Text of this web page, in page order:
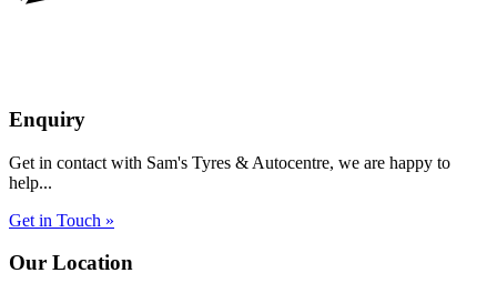
Enquiry
Get in contact with Sam's Tyres & Autocentre, we are happy to
help...
Get in Touch »
Our Location